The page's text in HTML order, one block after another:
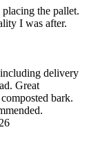
the pallet.
I was after.
delivery
Great
bark.